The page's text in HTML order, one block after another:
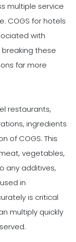
multiple service
COGS for hotels
with
these
far more
restaurants,
ingredients
of COGS. This
vegetables,
any additives,
in
is critical
multiply quickly